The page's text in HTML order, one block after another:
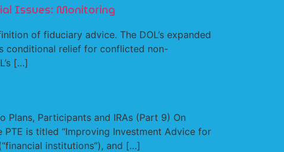
Issues: Monitoring
of fiduciary advice. The DOL’s expanded
conditional relief for conflicted non-
[…]
Plans, Participants and IRAs (Part 9) On
PTE is titled “Improving Investment Advice for
institutions”), and […]